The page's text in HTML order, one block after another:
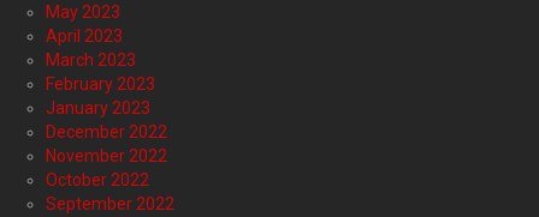
May 2023
April 2023
March 2023
February 2023
January 2023
December 2022
November 2022
October 2022
September 2022